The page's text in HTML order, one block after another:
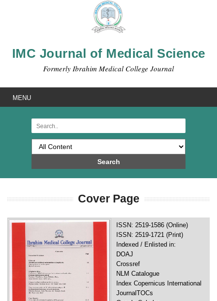
IMC Journal of Medical Science
Formerly Ibrahim Medical College Journal
MENU
Search
Cover Page
ISSN: 2519-1586 (Online)
ISSN: 2519-1721 (Print)
Indexed / Enlisted in:
DOAJ
Crossref
NLM Catalogue
Index Copernicus International
JournalTOCs